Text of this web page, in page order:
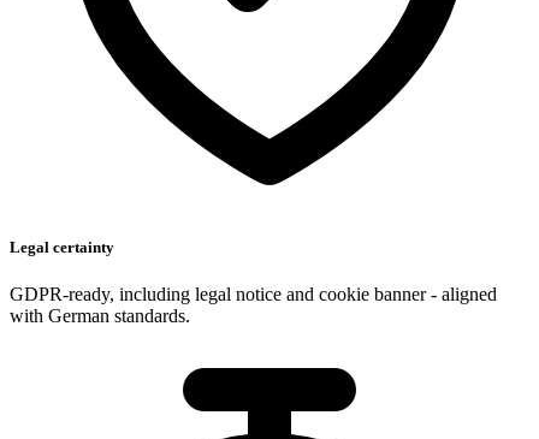
Legal certainty
GDPR-ready, including legal notice and cookie banner - aligned
with German standards.